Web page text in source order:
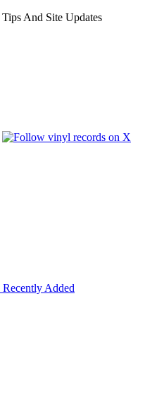
And Site Updates
Added